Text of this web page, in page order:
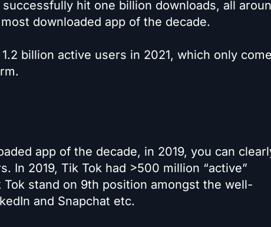
hit one billion downloads, all
downloaded app of the decade.
billion active users in 2021, which only
app of the decade, in 2019, you can
In 2019, Tik Tok had >500 million “active”
stand on 9th position amongst the well-
and Snapchat etc.